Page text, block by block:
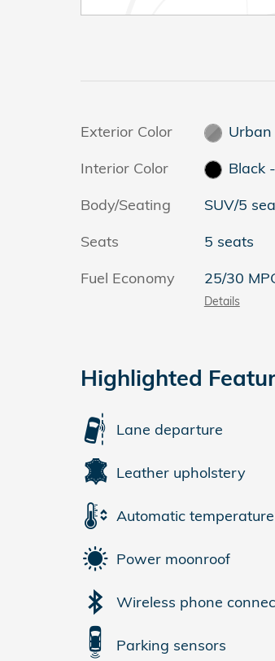
Exterior Color
Urban
Interior Color
Black
Body/Seating
SUV/5
Seats
5 seats
Fuel Economy
25/30
Details
Highlighted
Lane departure
Leather upholstery
Automatic
Power moonroof
Wireless phone
Parking sensors